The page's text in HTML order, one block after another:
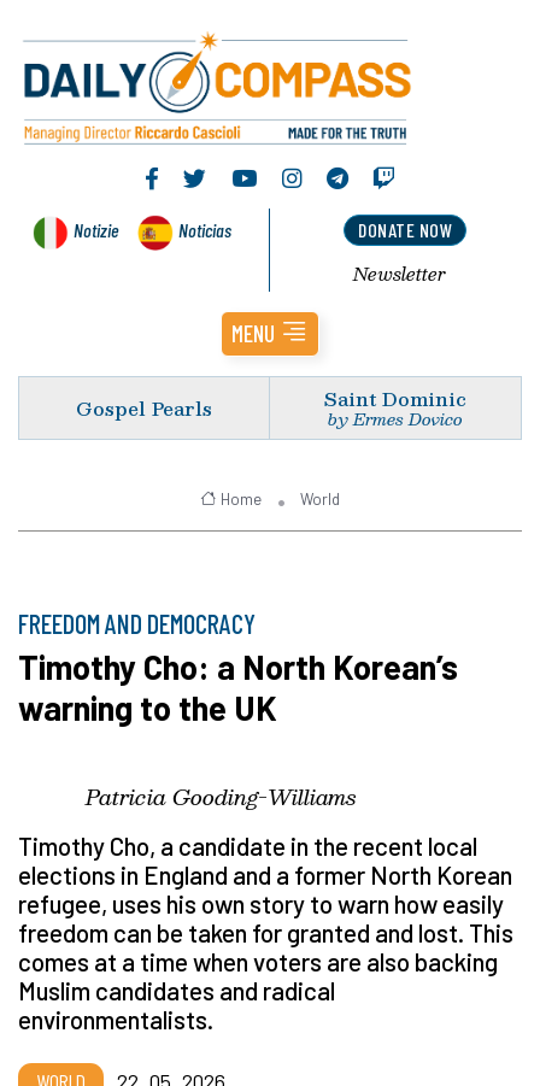
Notizie Noticias DONATE NOW
Newsletter
MENU
Gospel Pearls Saint Dominic
by Ermes Dovico
Home World
FREEDOM AND DEMOCRACY
Timothy Cho: a North Korean’s
warning to the UK
Patricia Gooding-Williams
Timothy Cho, a candidate in the recent local
elections in England and a former North Korean
refugee, uses his own story to warn how easily
freedom can be taken for granted and lost. This
comes at a time when voters are also backing
Muslim candidates and radical
environmentalists.